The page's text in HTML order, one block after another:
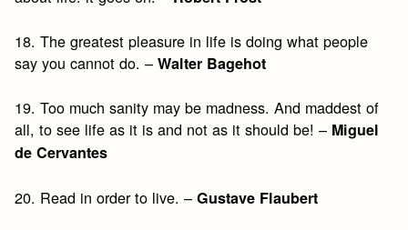
18. The greatest pleasure in life is doing what people
say you cannot do. –Walter Bagehot
19. Too much sanity may be madness. And maddest of
all, to see life as it is and not as it should be! – Miguel
de Cervantes
20. Read in order to live. –Gustave Flaubert